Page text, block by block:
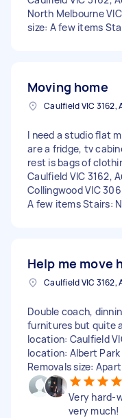
North Melbourne
size: A few items
Moving home
Caulfield VIC 3162,
I need a studio flat
are a fridge, tv
rest is bags of
Caulfield VIC 3162,
Collingwood VIC
A few items Stairs:
Help me move
Caulfield VIC 3162,
Double coach,
furnitures but quite
location: Caulfield
location: Albert
Removals size:
Very hard-
very much!